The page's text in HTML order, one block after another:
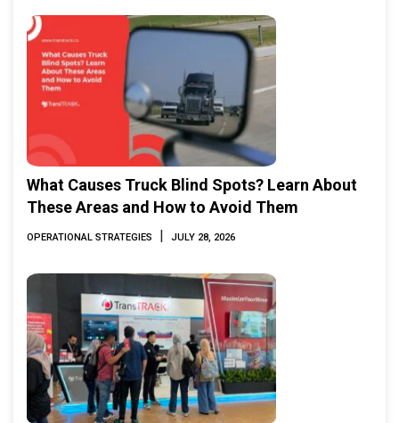
What Causes Truck Blind Spots? Learn About
These Areas and How to Avoid Them
OPERATIONAL STRATEGIES | JULY 28, 2026